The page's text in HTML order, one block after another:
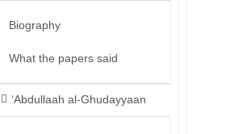
Biography
What the papers said
‘Abdullaah al-Ghudayyaan